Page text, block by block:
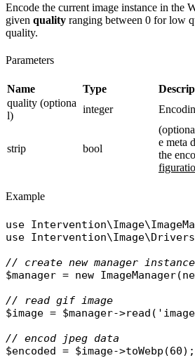
Encode the current image instance in the
given quality ranging between 0 for low
quality.
Parameters
Name Type
quality (optiona
l)
integer
strip bool
e meta
the
Example
use
use
// create new manager
$manager = new ImageManager(
// read gif image
$image = $manager->read (
// encod jpeg data
$encoded = $image->toWebp (60);